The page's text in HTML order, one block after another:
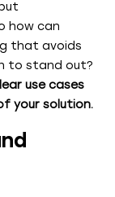
how can
that avoids
to stand out?
use cases
your solution.